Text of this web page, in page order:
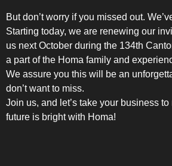
SIDE-BY-SIDE
But don’t worry if you missed out.
Starting today, we are renewing our
us next October during the 134th
a part of the Homa family and
We assure you this will be an
don’t want to miss.
Join us, and let’s take your business
future is bright with Homa!